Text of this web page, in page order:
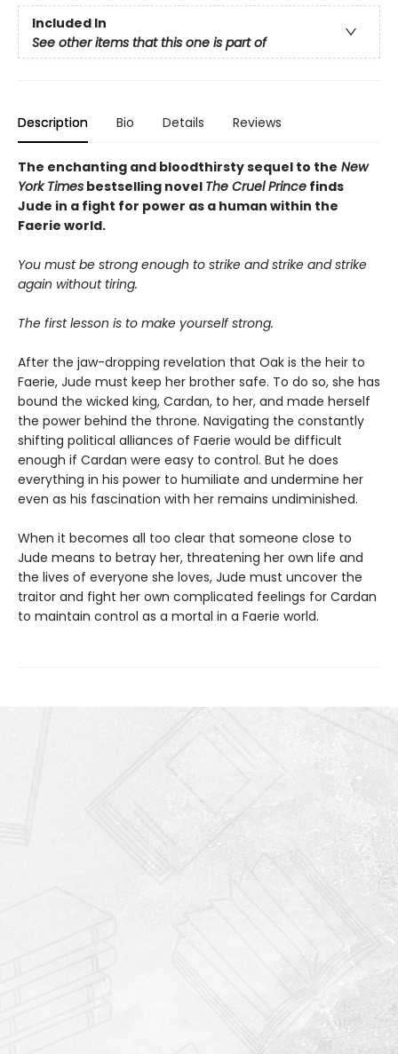
Included In
See other items that this one is part of
Description Bio Details Reviews
The enchanting and bloodthirsty sequel to the New
York Times bestselling novel The Cruel Prince finds
Jude in a fight for power as a human within the
Faerie world.
You must be strong enough to strike and strike and strike
again without tiring.
The first lesson is to make yourself strong.
After the jaw-dropping revelation that Oak is the heir to
Faerie, Jude must keep her brother safe. To do so, she has
bound the wicked king, Cardan, to her, and made herself
the power behind the throne. Navigating the constantly
shifting political alliances of Faerie would be difficult
enough if Cardan were easy to control. But he does
everything in his power to humiliate and undermine her
even as his fascination with her remains undiminished.
When it becomes all too clear that someone close to
Jude means to betray her, threatening her own life and
the lives of everyone she loves, Jude must uncover the
traitor and fight her own complicated feelings for Cardan
to maintain control as a mortal in a Faerie world.